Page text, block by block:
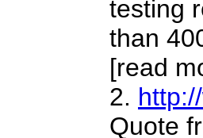
testing
than
[read
2.
Quote